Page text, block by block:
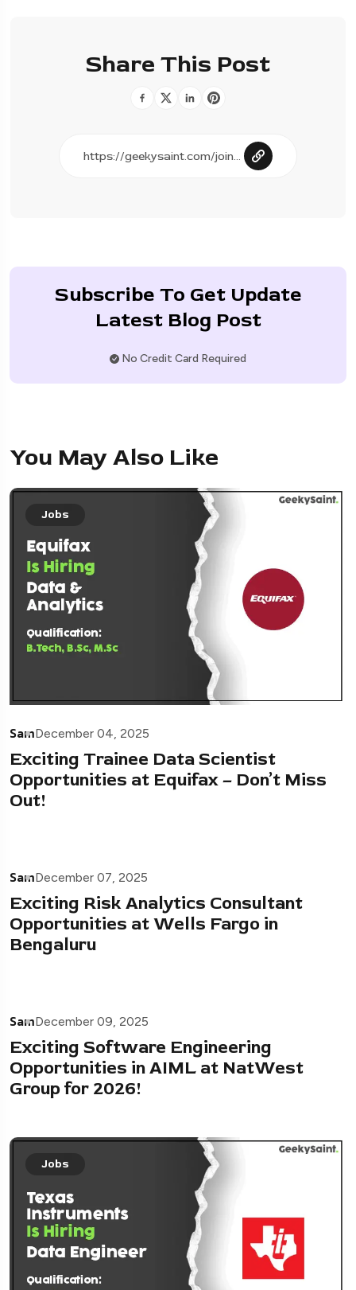
Share This Post
Subscribe To Get Update
Latest Blog Post
No Credit Card Required
You May Also Like
Jobs
SamDecember 04, 2025
Exciting Trainee Data Scientist
Opportunities at Equifax – Don’t Miss
Out!
SamDecember 07, 2025
Exciting Risk Analytics Consultant
Opportunities at Wells Fargo in
Bengaluru
SamDecember 09, 2025
Exciting Software Engineering
Opportunities in AIML at NatWest
Group for 2026!
Jobs